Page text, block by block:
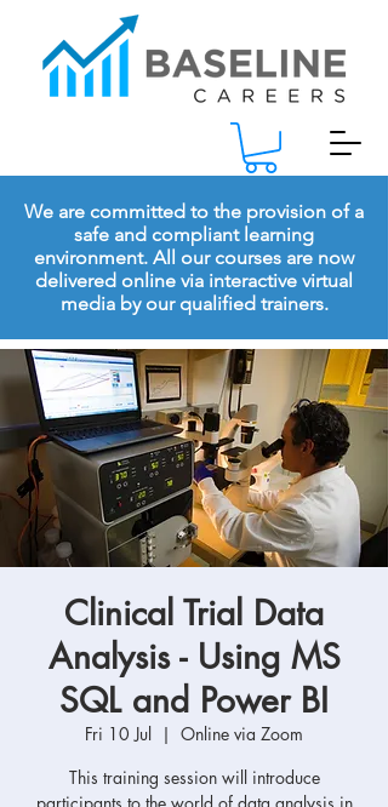
We are committed to the provision of a
safe and compliant learning
environment. All our courses are now
delivered online via interactive virtual
media by our qualified trainers.
Clinical Trial Data
Analysis - Using MS
SQL and Power BI
Fri 10 Jul
  |
Online via Zoom
This training session will introduce